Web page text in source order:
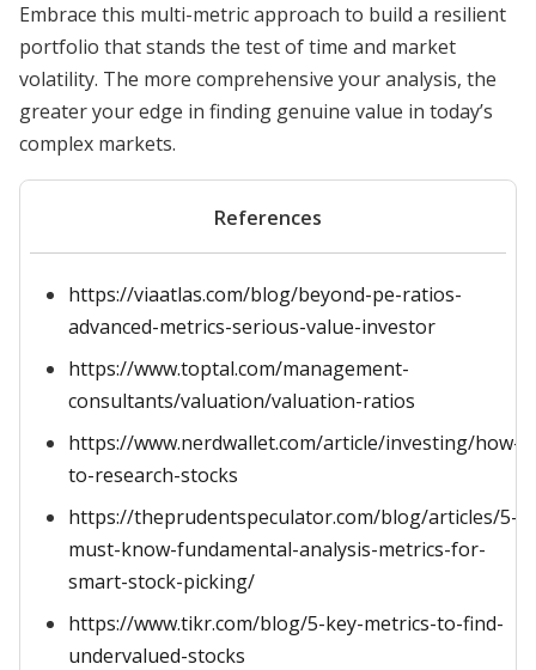
Embrace this multi-metric approach to build a resilient
portfolio that stands the test of time and market
volatility. The more comprehensive your analysis, the
greater your edge in finding genuine value in today’s
complex markets.
References
https://viaatlas.com/blog/beyond-pe-ratios-
advanced-metrics-serious-value-investor
https://www.toptal.com/management-
consultants/valuation/valuation-ratios
https://www.nerdwallet.com/article/investing/how-
to-research-stocks
https://theprudentspeculator.com/blog/articles/5-
must-know-fundamental-analysis-metrics-for-
smart-stock-picking/
https://www.tikr.com/blog/5-key-metrics-to-find-
undervalued-stocks